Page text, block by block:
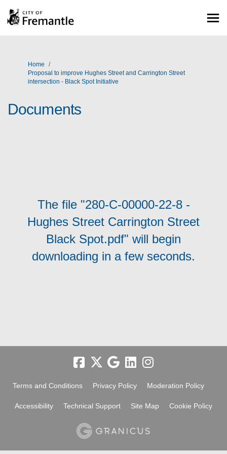
You are here:
Home
Proposal to improve Hughes Street and Carrington Street
intersection - Black Spot Initiative
Documents
The file "280-C-00000-22-8 -
Hughes Street Carrington Street
Black Spot.pdf" will begin
downloading in a few seconds.
Terms and Conditions Privacy Policy Moderation Policy
Accessibility Technical Support Site Map Cookie Policy